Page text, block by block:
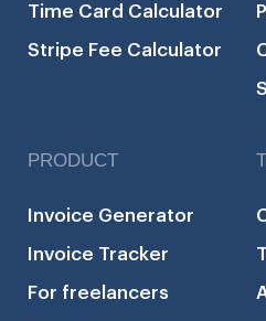
Time Card Calculator
Stripe Fee Calculator
PRODUCT
Invoice Generator
Invoice Tracker
For freelancers